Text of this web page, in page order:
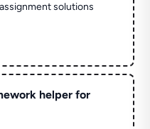
solutions
helper for